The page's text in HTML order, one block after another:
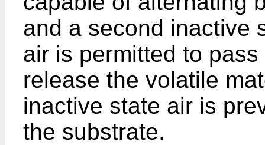
and a second inactive
air is permitted to
release the volatile
inactive state air is
the substrate.